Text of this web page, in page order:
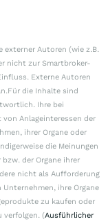
Autoren (wie z.B.
nicht zur Smartbroker-
Externe Autoren
die Inhalte sind
Ihre bei
Anlageinteressen der
ihrer Organe oder
die Meinungen
der Organe ihrer
nicht als Aufforderung
ihre Organe
zu kaufen oder
verfolgen. (Ausführlicher